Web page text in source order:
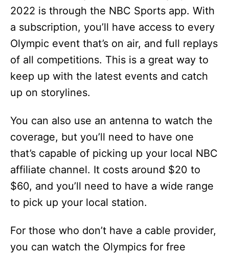
2022 is through the NBC Sports app. With
a subscription, you’ll have access to every
Olympic event that’s on air, and full replays
of all competitions. This is a great way to
keep up with the latest events and catch
up on storylines.
You can also use an antenna to watch the
coverage, but you’ll need to have one
that’s capable of picking up your local NBC
affiliate channel. It costs around $20 to
$60, and you’ll need to have a wide range
to pick up your local station.
For those who don’t have a cable provider,
you can watch the Olympics for free